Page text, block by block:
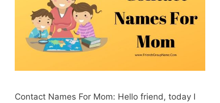
Contact Names For Mom: Hello friend, today I